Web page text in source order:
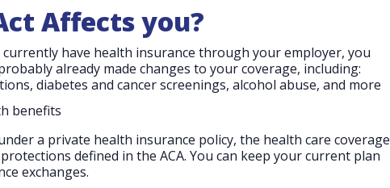
Affects you?
currently have health insurance through your employer, you
already made changes to your coverage, including:
diabetes and cancer screenings, alcohol abuse, and more
benefits
a private health insurance policy, the health care coverage
defined in the ACA. You can keep your current plan
exchanges.